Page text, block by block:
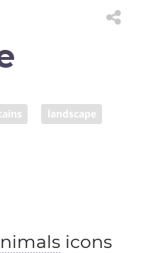
landscape
icons